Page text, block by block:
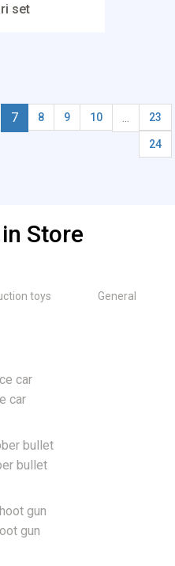
set
7 8 9 10 ... 23
24
Store
toys General
car
bullet
gun